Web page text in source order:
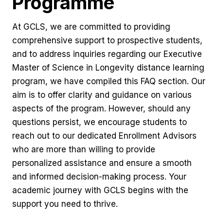
At GCLS, we are committed to providing
comprehensive support to prospective students,
and to address inquiries regarding our Executive
Master of Science in Longevity distance learning
program, we have compiled this FAQ section. Our
aim is to offer clarity and guidance on various
aspects of the program. However, should any
questions persist, we encourage students to
reach out to our dedicated Enrollment Advisors
who are more than willing to provide
personalized assistance and ensure a smooth
and informed decision-making process. Your
academic journey with GCLS begins with the
support you need to thrive.